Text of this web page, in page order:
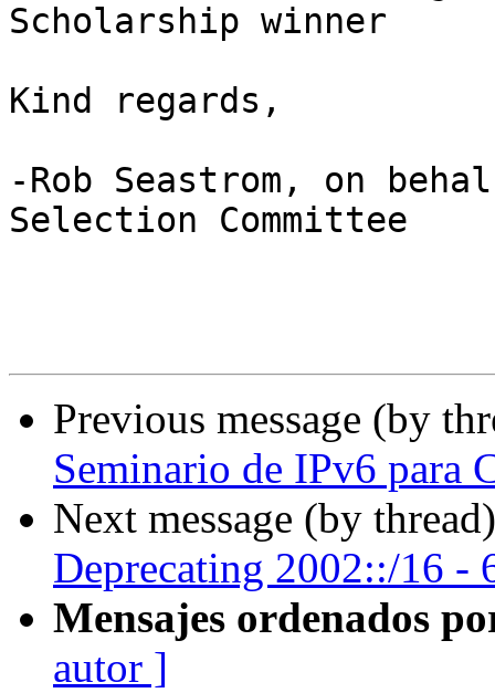
Scholarship winner
Kind regards,
-Rob Seastrom, on
Selection Committee
Previous message (by
Seminario de IPv6 para
Next message (by
Deprecating 2002::/16 -
Mensajes ordenados
autor ]